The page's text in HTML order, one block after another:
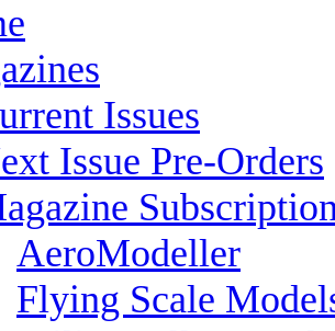
Issues
Issue Pre-Orders
AeroModeller
Flying Scale